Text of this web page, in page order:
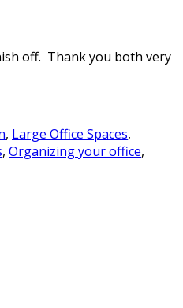
off. Thank you both very
, Large Office Spaces,
, Organizing your office,